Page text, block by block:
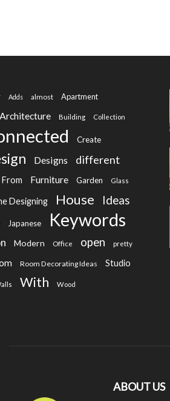
Adds almost Apartment
Architecture Building Collection
Create
Designs different
From Furniture Garden Glass
Designing House Ideas
Japanese Keywords
Modern Office open pretty
Room Decorating Ideas Studio
With Wood
ABOUT US